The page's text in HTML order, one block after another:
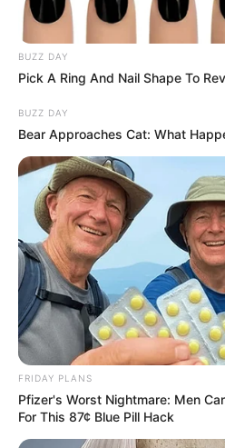
how to strike a balance
norms and respecting cultural
beyond the marriage of a single
foreign ideals on African
BUZZ DAY
Pick A Ring And Nail Shape To
BUZZ DAY
Bear Approaches Cat: What
FRIDAY PLANS
Pfizer's Worst Nightmare: Men
For This 87¢ Blue Pill Hack